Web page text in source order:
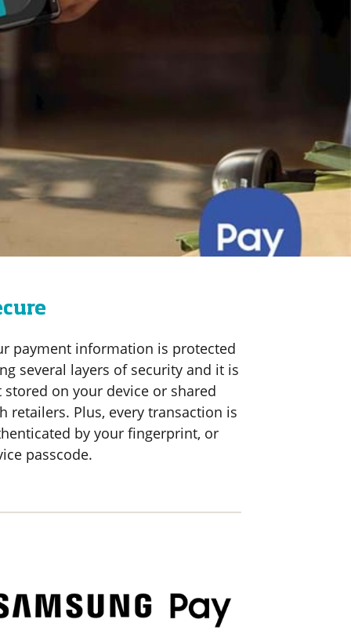
payment information is protected
several layers of security and it is
stored on your device or shared
retailers. Plus, every transaction is
by your fingerprint, or
passcode.